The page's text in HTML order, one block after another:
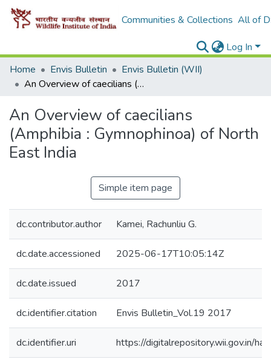
Communities & Collections All of
Log In
Home
Envis Bulletin
Envis Bulletin (WII)
An Overview of caecilians (Amphibia : Gymnophinoa) of North East India
An Overview of caecilians
(Amphibia : Gymnophinoa) of North
East India
Simple item page
dc.contributor.author Kamei, Rachunliu G.
dc.date.accessioned 2025-06-17T10:05:14Z
dc.date.issued 2017
dc.identifier.citation Envis Bulletin_Vol.19 2017
dc.identifier.uri https://digitalrepository.wii.gov.in/